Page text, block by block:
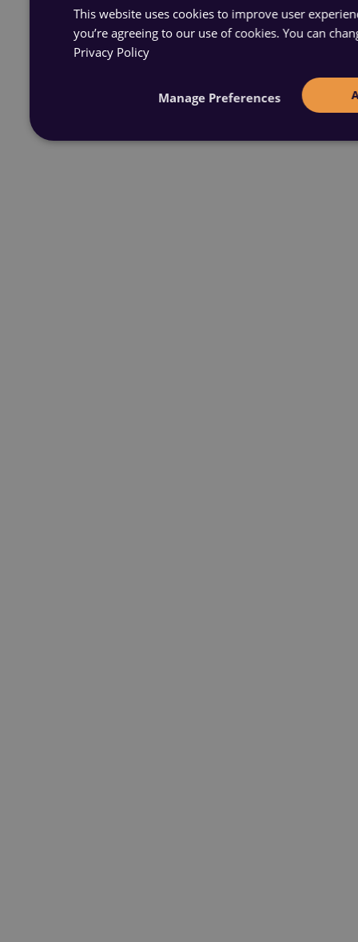
This website uses cookies to improve user
you’re agreeing to our use of cookies. You can
Privacy Policy
Manage Preferences